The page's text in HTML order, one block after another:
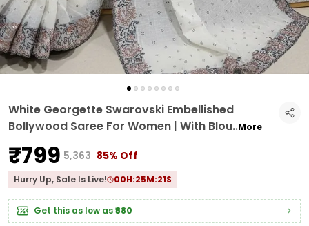
White Georgette Swarovski Embellished
Bollywood Saree For Women | With Blou..More
₹799 ₹5,363 85% Off
Hurry Up, Sale Is Live! 00H:25M:20S
Get this as low as₹680